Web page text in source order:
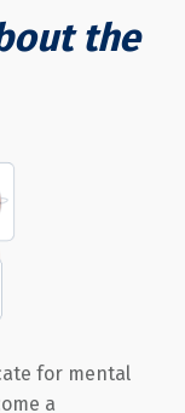
the
for mental
a